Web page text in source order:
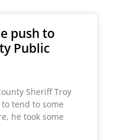
push to
Public
Sheriff Troy
tend to some
he took some